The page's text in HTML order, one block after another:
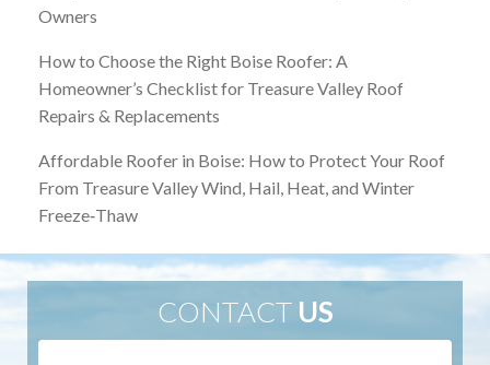
Owners
How to Choose the Right Boise Roofer: A
Homeowner’s Checklist for Treasure Valley Roof
Repairs & Replacements
Affordable Roofer in Boise: How to Protect Your Roof
From Treasure Valley Wind, Hail, Heat, and Winter
Freeze‑Thaw
CONTACT US